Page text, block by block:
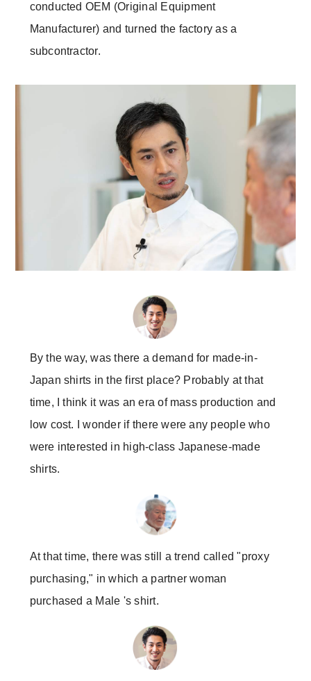
conducted OEM (Original Equipment
Manufacturer) and turned the factory as a
subcontractor.
By the way, was there a demand for made-in-
Japan shirts in the first place? Probably at that
time, I think it was an era of mass production and
low cost. I wonder if there were any people who
were interested in high-class Japanese-made
shirts.
At that time, there was still a trend called "proxy
purchasing," in which a partner woman
purchased a Male 's shirt.